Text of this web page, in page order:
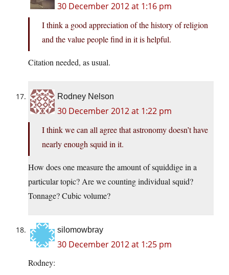
30 December 2012 at 1:16 pm
I think a good appreciation of the history of religion
and the value people find in it is helpful.
Citation needed, as usual.
Rodney Nelson
30 December 2012 at 1:22 pm
I think we can all agree that astronomy doesn’t have
nearly enough squid in it.
How does one measure the amount of squiddige in a
particular topic? Are we counting individual squid?
Tonnage? Cubic volume?
silomowbray
30 December 2012 at 1:25 pm
Rodney: